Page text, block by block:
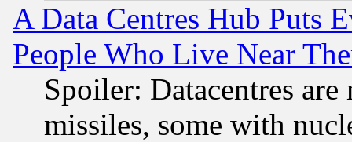
A Data Centres Hub Puts
People Who Live Near
Spoiler: Datacentres
missiles, some with